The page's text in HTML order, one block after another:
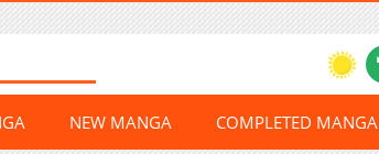
NEW MANGA COMPLETED MANGA